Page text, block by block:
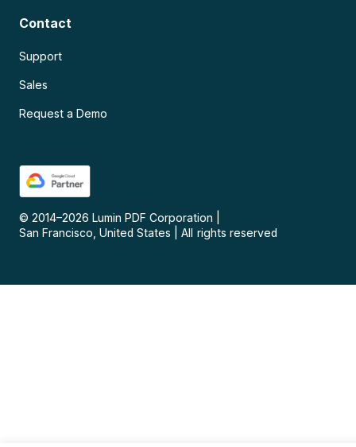
Contact
Support
Sales
Request a Demo
© 2014–2026 Lumin PDF Corporation
San Francisco, United States
All rights reserved